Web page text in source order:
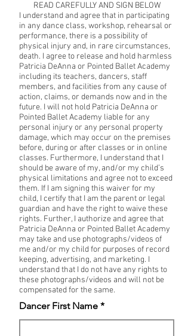
READ CAREFULLY AND SIGN BELOW
I understand and agree that in participating
in any dance class, workshop, rehearsal or
performance, there is a possibility of
physical injury and, in rare circumstances,
death. I agree to release and hold harmless
Patricia DeAnna or Pointed Ballet Academy
including its teachers, dancers, staff
members, and facilities from any cause of
action, claims, or demands now and in the
future. I will not hold Patricia DeAnna or
Pointed Ballet Academy liable for any
personal injury or any personal property
damage, which may occur on the premises
before, during or after classes or in online
classes. Furthermore, I understand that I
should be aware of my, and/or my child’s
physical limitations and agree not to exceed
them. If I am signing this waiver for my
child, I certify that I am the parent or legal
guardian and have the right to waive these
rights. Further, I authorize and agree that
Patricia DeAnna or Pointed Ballet Academy
may take and use photographs/videos of
me and/or my child for purposes of record
keeping, advertising, and marketing. I
understand that I do not have any rights to
these photographs/videos and will not be
compensated for the same.
Dancer First Name